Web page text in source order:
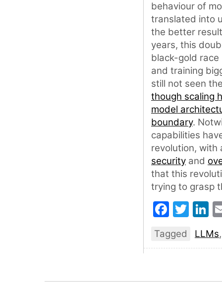
behaviour of
translated into
the better
years, this
black-gold race
and training
still not seen
though scaling
model
boundary.
capabilities
revolution,
security and
that this
trying to grasp
Tagged LLMs